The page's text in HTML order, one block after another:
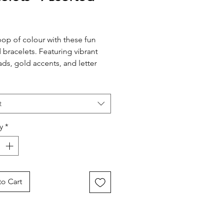
of colour with these fun
bracelets. Featuring vibrant
gold accents, and letter
style. Designed with a
stretch band for easy wear.
*
Cart